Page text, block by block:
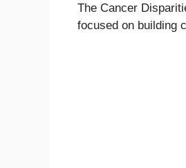
The Cancer
focused on building